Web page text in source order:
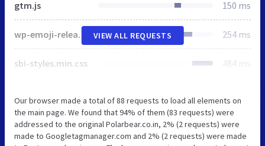
gtm.js 150 ms
wp-emoji-release.min.js 254 ms
sbi-styles.min.css 484 ms
VIEW ALL REQUESTS
Our browser made a total of 88 requests to load all elements on
the main page. We found that 94% of them (83 requests) were
addressed to the original Polarbear.co.in, 2% (2 requests) were
made to Googletagmanager.com and 2% (2 requests) were made